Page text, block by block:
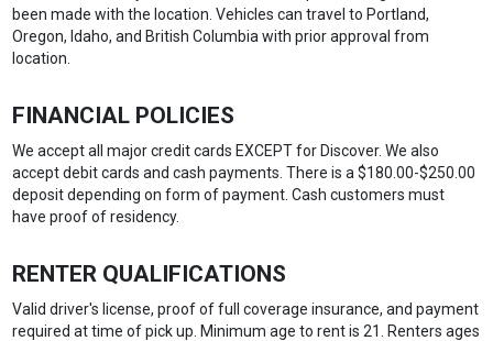
been made with the location. Vehicles can travel to Portland,
Oregon, Idaho, and British Columbia with prior approval from
location.
FINANCIAL POLICIES
We accept all major credit cards EXCEPT for Discover. We also
accept debit cards and cash payments. There is a $180.00-$250.00
deposit depending on form of payment. Cash customers must
have proof of residency.
RENTER QUALIFICATIONS
Valid driver's license, proof of full coverage insurance, and payment
required at time of pick up. Minimum age to rent is 21. Renters ages